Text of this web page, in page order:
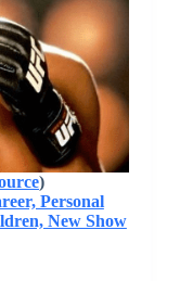
)
Personal
New Show